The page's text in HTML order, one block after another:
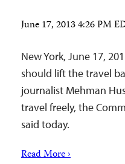
June 17, 2013 4:26 PM
New York, June 17,
should lift the travel
journalist Mehman
travel freely, the
said today.
Read More ›